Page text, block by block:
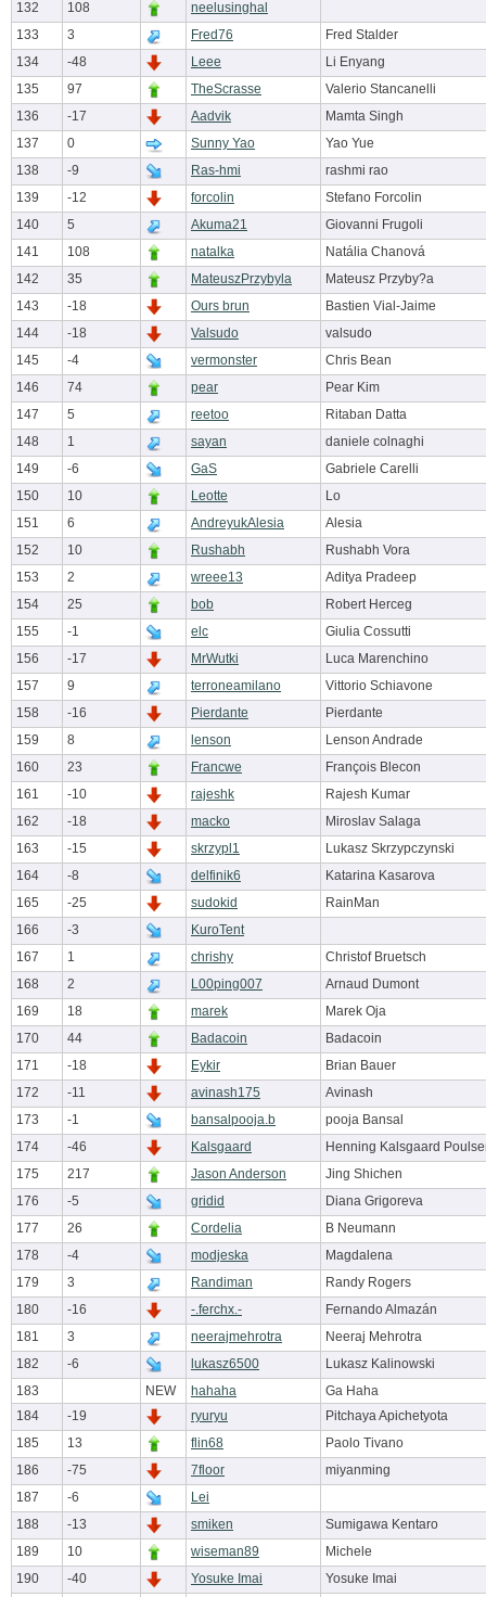
132 108
neelusinghal
133
3 Fred76
Fred Stalder
134
-48 Leee
Li Enyang
135
97 TheScrasse
Valerio Stancanelli
136
-17 Aadvik
Mamta Singh
137
0 Sunny Yao
Yao Yue
138
-9 Ras-hmi
rashmi rao
139
-12 forcolin
Stefano Forcolin
140
5 Akuma21
Giovanni Frugoli
141
108 natalka
Natália Chanová
142
35 MateuszPrzybyla
Mateusz Przyby?a
143
-18 Ours brun
Bastien Vial-Jaime
144
-18 Valsudo
valsudo
145
-4 vermonster
Chris Bean
146
74 pear
Pear Kim
147
5 reetoo
Ritaban Datta
148
1 sayan
daniele colnaghi
149
-6 GaS
Gabriele Carelli
150
10 Leotte
Lo
151
6 AndreyukAlesia
Alesia
152
10 Rushabh
Rushabh Vora
153
2 wreee13
Aditya Pradeep
154
25 bob
Robert Herceg
155
-1 elc
Giulia Cossutti
156
-17 MrWutki
Luca Marenchino
157
9 terroneamilano
Vittorio Schiavone
158
-16 Pierdante
Pierdante
159
8 lenson
Lenson Andrade
160
23 Francwe
François Blecon
161
-10 rajeshk
Rajesh Kumar
162
-18 macko
Miroslav Salaga
163
-15 skrzypl1
Lukasz Skrzypczynski
164
-8 delfinik6
Katarina Kasarova
165
-25 sudokid
RainMan
166
-3
KuroTent
167
1 chrishy
Christof Bruetsch
168
2 L00ping007
Arnaud Dumont
169
18 marek
Marek Oja
170
44 Badacoin
Badacoin
171
-18 Eykir
Brian Bauer
172
-11 avinash175
Avinash
173
-1 bansalpooja.b
pooja Bansal
174
-46 Kalsgaard
Henning Kalsgaard
175
217 Jason Anderson
Jing Shichen
176
-5 gridid
Diana Grigoreva
177
26 Cordelia
B Neumann
178
-4 modjeska
Magdalena
179
3 Randiman
Randy Rogers
180
-16 -.ferchx.-
Fernando Almazán
181
3 neerajmehrotra
Neeraj Mehrotra
182
-6 lukasz6500
Lukasz Kalinowski
183
NEW hahaha
Ga Haha
184
-19 ryuryu
Pitchaya Apichetyota
185
13 flin68
Paolo Tivano
186
-75 7floor
miyanming
187
-6
Lei
188
-13 smiken
Sumigawa Kentaro
189
10 wiseman89
Michele
190
-40 Yosuke Imai
Yosuke Imai